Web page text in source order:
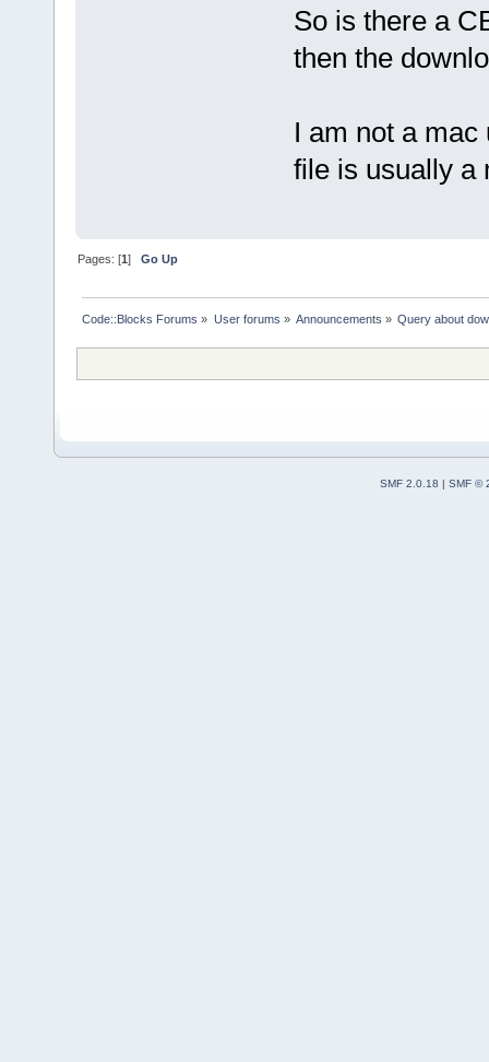
So is there a
then the
I am not a
file is usually a
Pages: [1]Go Up
Code::Blocks Forums » User forums » Announcements » Query about
SMF 2.0.18
SMF ©